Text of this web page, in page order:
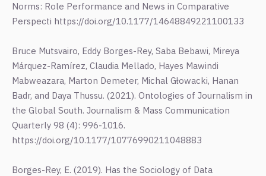
Norms: Role Performance and News in Comparative
Perspecti https://doi.org/10.1177/14648849221100133
Bruce Mutsvairo, Eddy Borges-Rey, Saba Bebawi, Mireya
Márquez-Ramírez, Claudia Mellado, Hayes Mawindi
Mabweazara, Marton Demeter, Michal Głowacki, Hanan
Badr, and Daya Thussu. (2021). Ontologies of Journalism in
the Global South. Journalism & Mass Communication
Quarterly 98 (4): 996-1016.
https://doi.org/10.1177/10776990211048883
Borges-Rey, E. (2019). Has the Sociology of Data